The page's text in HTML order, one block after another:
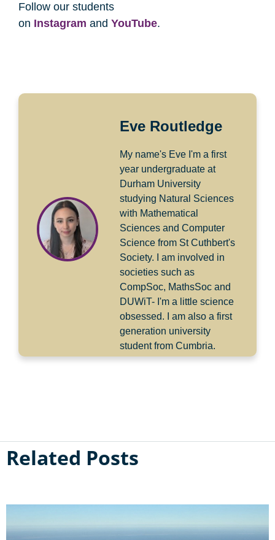
Follow our students
on Instagram and YouTube.
Eve Routledge
My name's Eve I'm a first
year undergraduate at
Durham University
studying Natural Sciences
with Mathematical
Sciences and Computer
Science from St Cuthbert's
Society. I am involved in
societies such as
CompSoc, MathsSoc and
DUWiT- I'm a little science
obsessed. I am also a first
generation university
student from Cumbria.
Related Posts